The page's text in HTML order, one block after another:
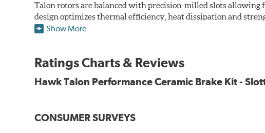
Talon rotors are balanced with precision-milled slots allowing
design optimizes thermal efficiency, heat dissipation and
to ensure a quick and simple bed-in that resists galling.
Hawk Performance introduces a unique, ceramic composite
ceramic brake pads while maintaining high friction levels.
Show More
Ratings Charts & Reviews
Hawk Talon Performance Ceramic Brake Kit -
CONSUMER SURVEYS